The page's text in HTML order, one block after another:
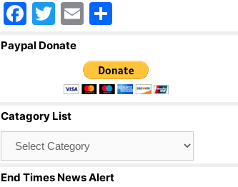
F
a
o
o
k
T
wi
er
E
ail ar
e
Paypal Donate
Catagory List
End Times News Alert